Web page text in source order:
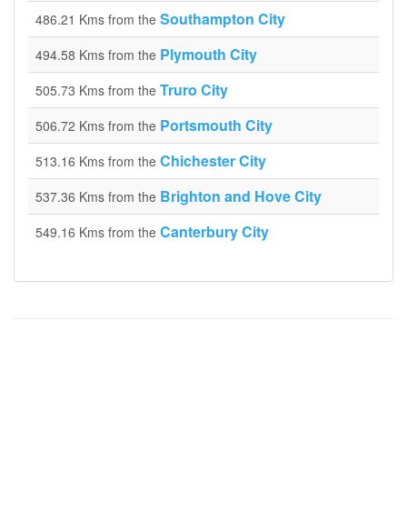
486.21 Kms from the Southampton City
494.58 Kms from the Plymouth City
505.73 Kms from the Truro City
506.72 Kms from the Portsmouth City
513.16 Kms from the Chichester City
537.36 Kms from the Brighton and Hove City
549.16 Kms from the Canterbury City